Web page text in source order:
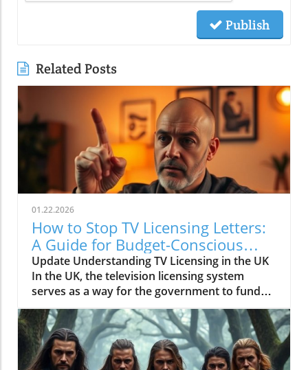
Publish
Related Posts
01.22.2026
How to Stop TV Licensing Letters:
A Guide for Budget-Conscious
Families
Update Understanding TV Licensing in the UK
In the UK, the television licensing system
serves as a way for the government to fund
the British Broadcasting Corporation (BBC).
Every household watching live television or
using BBC iPlayer must hold a valid license.
However, the rising costs and perceived
unfairness have led many to seek ways to stop